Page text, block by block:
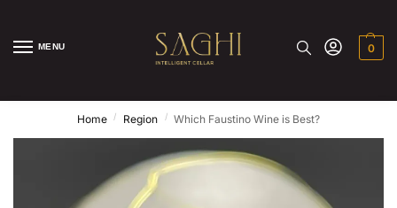
MENU 0
Home / Region / Which Faustino Wine is Best?